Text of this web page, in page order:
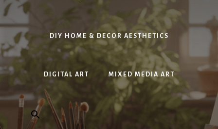
DIY HOME & DECOR AESTHETICS
DIGITAL ART MIXED MEDIA ART